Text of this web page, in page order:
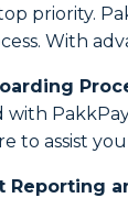
priority.
With
with
to assist
Reporting